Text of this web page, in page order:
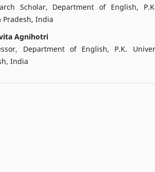
Scholar, Department of English,
Pradesh, India
Agnihotri
Department of English, P.K.
India